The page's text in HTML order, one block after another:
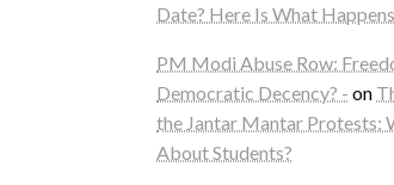
Date? Here Is What
PM Modi Abuse Row:
Democratic Decency? - on
the Jantar Mantar Protests:
About Students?